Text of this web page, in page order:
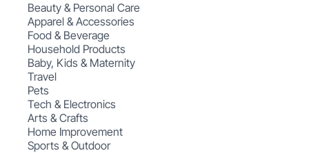
Beauty & Personal Care
Apparel & Accessories
Food & Beverage
Household Products
Baby, Kids & Maternity
Travel
Pets
Tech & Electronics
Arts & Crafts
Home Improvement
Sports & Outdoor